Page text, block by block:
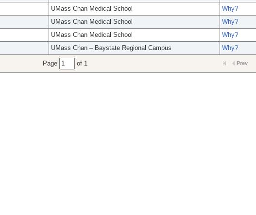
UMass Chan Medical School
Why?
UMass Chan Medical School
Why?
UMass Chan Medical School
Why?
UMass Chan – Baystate Regional Campus Why?
Page of 1 Prev